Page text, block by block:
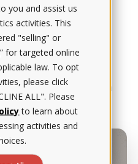
just a number
must retake the
well, particularly for
and healthcare math.
key for your future in
you and assist us
activities. This
"selling" or
for targeted online
law. To opt
please click
ALL". Please
to learn about
activities and